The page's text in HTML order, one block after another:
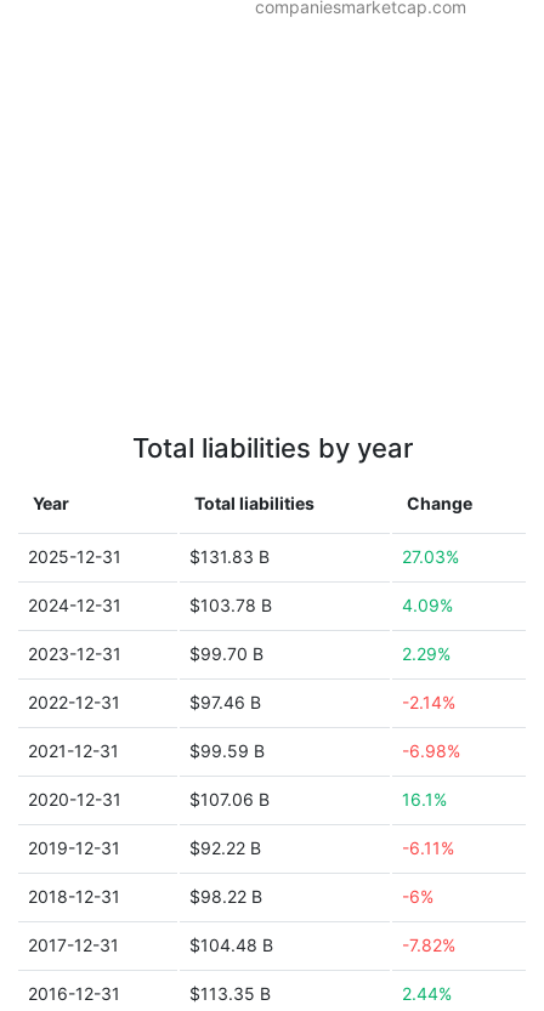
companiesmarketcap.com
Total liabilities by year
Year Total liabilities Change
2025-12-31 $131.83 B 27.03%
2024-12-31 $103.78 B 4.09%
2023-12-31 $99.70 B 2.29%
2022-12-31 $97.46 B -2.14%
2021-12-31 $99.59 B -6.98%
2020-12-31 $107.06 B 16.1%
2019-12-31 $92.22 B -6.11%
2018-12-31 $98.22 B -6%
2017-12-31 $104.48 B -7.82%
2016-12-31 $113.35 B 2.44%